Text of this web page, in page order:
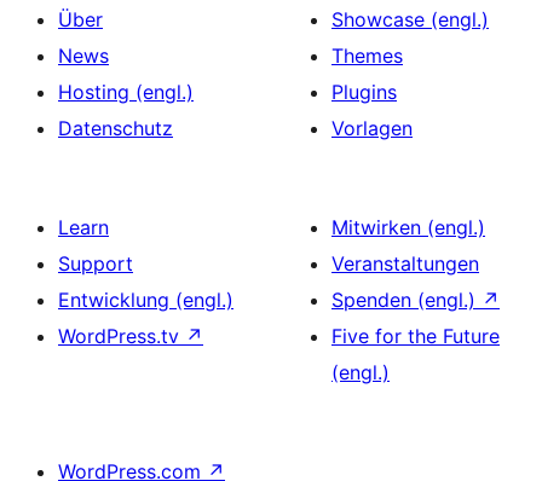
Über
News
Hosting (engl.)
Datenschutz
Showcase (engl.)
Themes
Plugins
Vorlagen
Learn
Support
Entwicklung (engl.)
WordPress.tv ↗
Mitwirken (engl.)
Veranstaltungen
Spenden (engl.) ↗
Five for the Future
(engl.)
WordPress.com ↗